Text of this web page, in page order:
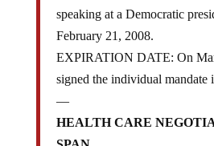
speaking at a Democratic
February 21, 2008.
EXPIRATION DATE: On
signed the individual mandate
—
HEALTH CARE